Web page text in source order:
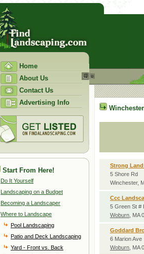
Home
About Us
Contact Us
Advertising Info
Start From Here!
Do It Yourself
Landscaping on a Budget
Becoming a Landscaper
Where to Landscape
Pool Landscaping
Patio and Deck Landscaping
Yard - Front vs. Back
Winchester
Strong
5 Shore Rd
Winchester,
Ccc
5 Green St #
Woburn , MA
Goddard
6 Marion Ave
Woburn , MA